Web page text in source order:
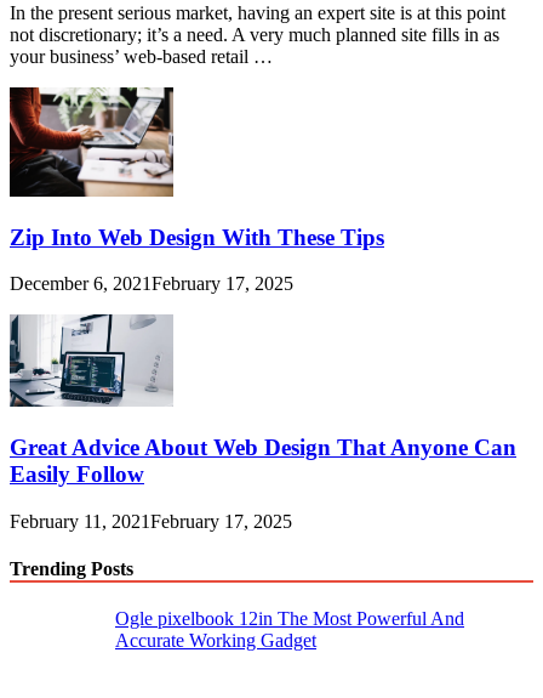
In the present serious market, having an expert site is at this point
not discretionary; it’s a need. A very much planned site fills in as
your business’ web-based retail …
Zip Into Web Design With These Tips
December 6, 2021February 17, 2025
Great Advice About Web Design That Anyone Can
Easily Follow
February 11, 2021February 17, 2025
Trending Posts
Ogle pixelbook 12in The Most Powerful And
Accurate Working Gadget